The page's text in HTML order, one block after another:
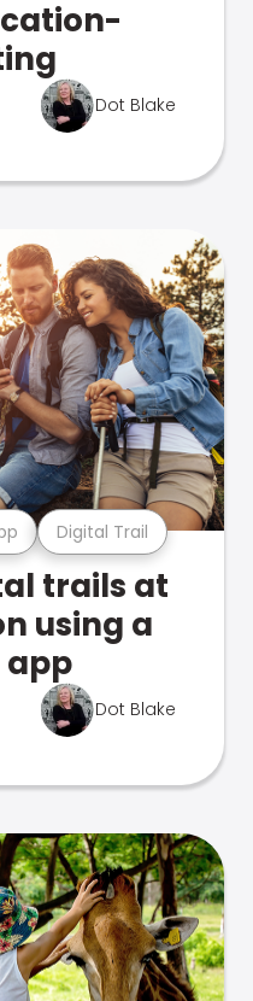
Dot Blake
Digital Trail
trails at
using a
app
Dot Blake